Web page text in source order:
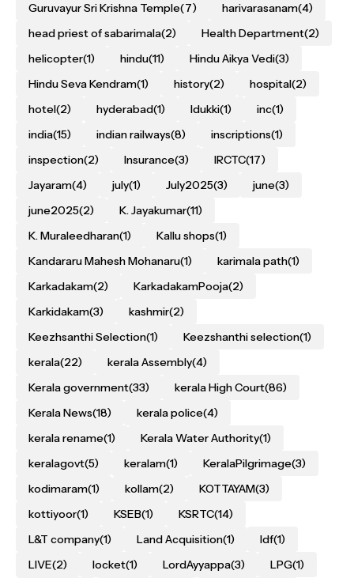
Guruvayur Sri Krishna Temple(7) harivarasanam(4)
head priest of sabarimala(2) Health Department(2)
helicopter(1) hindu(11) Hindu Aikya Vedi(3)
Hindu Seva Kendram(1) history(2) hospital(2)
hotel(2) hyderabad(1) Idukki(1) inc(1)
india(15) indian railways(8) inscriptions(1)
inspection(2) Insurance(3) IRCTC(17)
Jayaram(4) july(1) July2025(3) june(3)
june2025(2) K. Jayakumar(11)
K. Muraleedharan(1) Kallu shops(1)
Kandararu Mahesh Mohanaru(1) karimala path(1)
Karkadakam(2) KarkadakamPooja(2)
Karkidakam(3) kashmir(2)
Keezhsanthi Selection(1) Keezshanthi selection(1)
kerala(22) kerala Assembly(4)
Kerala government(33) kerala High Court(86)
Kerala News(18) kerala police(4)
kerala rename(1) Kerala Water Authority(1)
keralagovt(5) keralam(1) KeralaPilgrimage(3)
kodimaram(1) kollam(2) KOTTAYAM(3)
kottiyoor(1) KSEB(1) KSRTC(14)
L&T company(1) Land Acquisition(1) ldf(1)
LIVE(2) locket(1) LordAyyappa(3) LPG(1)